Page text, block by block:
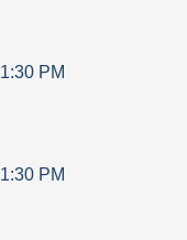
1:30 PM
1:30 PM